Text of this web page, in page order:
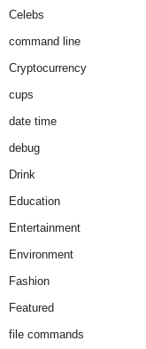
Celebs
command line
Cryptocurrency
cups
date time
debug
Drink
Education
Entertainment
Environment
Fashion
Featured
file commands